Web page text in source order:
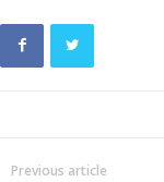
Previous article